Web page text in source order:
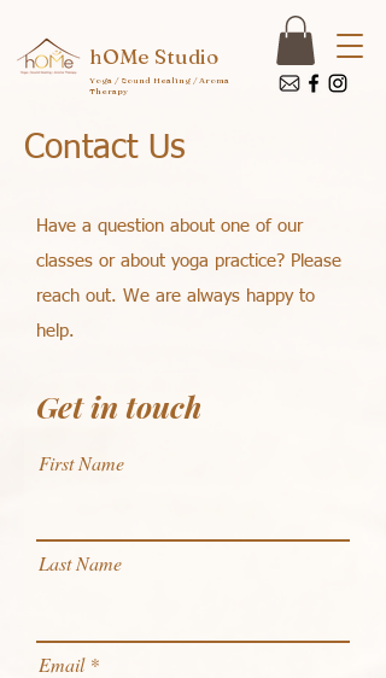
hOMe Studio
Yoga / Sound Healing / Aroma
Therapy
Contact Us
Have a question about one of our
classes or about yoga practice? Please
reach out. We are always happy to
help.
Get in touch
First Name
Last Name
Email